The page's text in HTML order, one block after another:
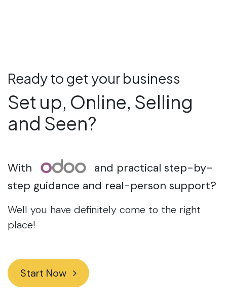
Ready to get your business
Set up, Online, Selling
and Seen?
With
and practical step-by-
step guidance and real-person support?
Well you have definitely come to the right
place!
Start Now